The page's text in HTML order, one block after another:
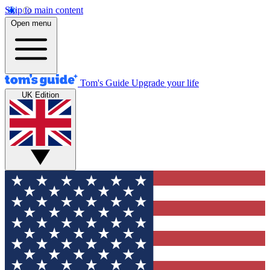
Skip to main content
Open menu
Tom's Guide Upgrade your life
UK Edition